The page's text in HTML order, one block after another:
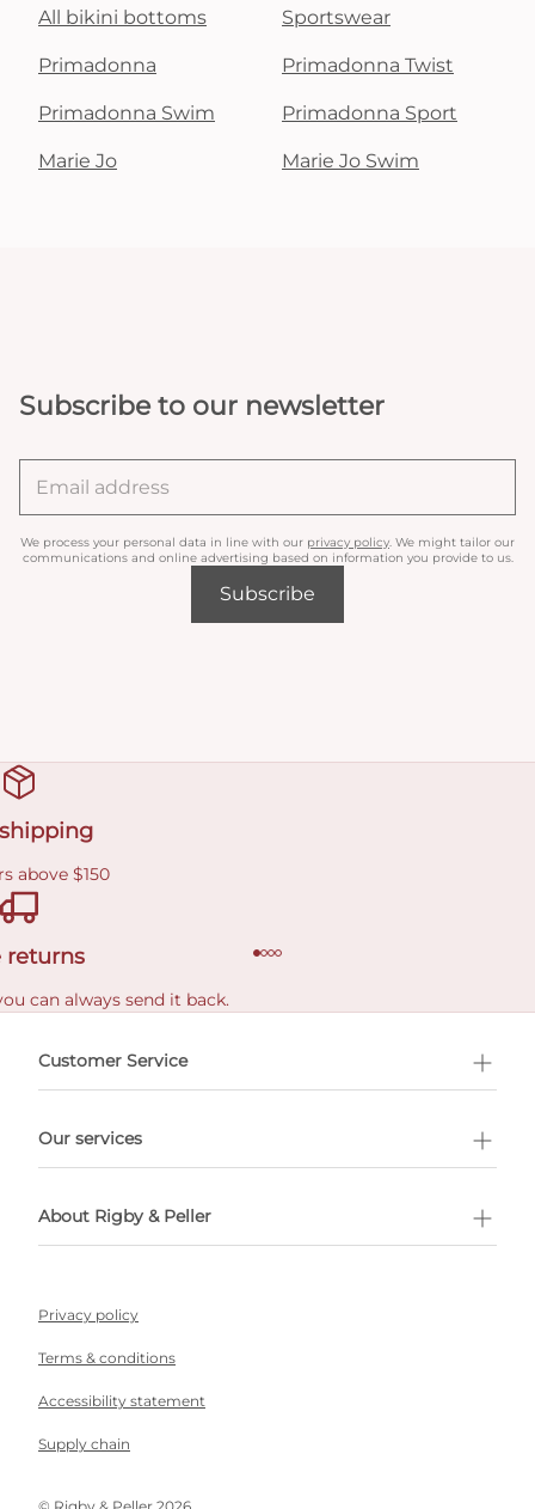
All bikini bottoms Sportswear
Primadonna Primadonna Twist
Primadonna Swim Primadonna Sport
Marie Jo Marie Jo Swim
Subscribe to our newsletter
We process your personal data in line with our privacy policy. We might tailor our
communications and online advertising based on information you provide to us.
Subscribe
above $150
returns
can always send it back.
Customer Service
Our services
About Rigby & Peller
Privacy policy
Terms & conditions
Accessibility statement
Supply chain